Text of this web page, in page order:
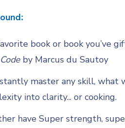
book or book you’ve
by Marcus du Sautoy
master any skill, what
into clarity... or cooking.
have Super strength,